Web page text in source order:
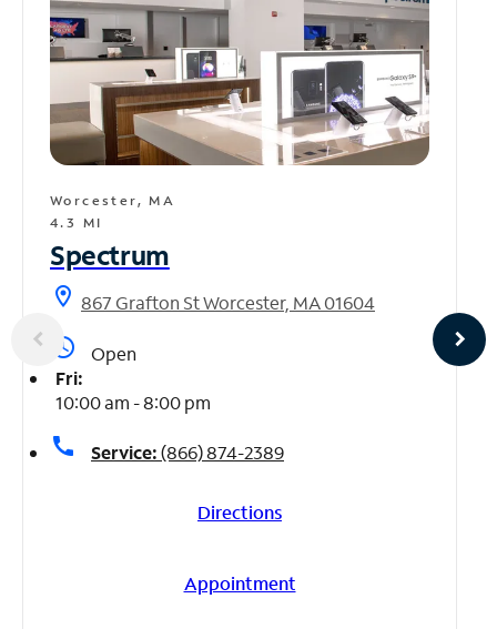
Worcester, MA
4.3 MI
Spectrum
location_on 867 Grafton St Worcester, MA 01604
access_time
Open
Fri:
10:00 am - 8:00 pm
call Service:(866) 874-2389
Directions
Appointment